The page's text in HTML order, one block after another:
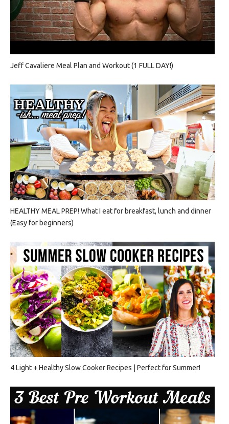
Jeff Cavaliere Meal Plan and Workout (1 FULL DAY!)
HEALTHY MEAL PREP! What I eat for breakfast, lunch and dinner
(Easy for beginners)
4 Light + Healthy Slow Cooker Recipes | Perfect for Summer!